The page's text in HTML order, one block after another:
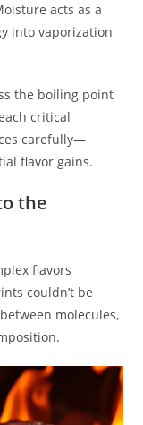
acts as a
into vaporization
the boiling point
critical
carefully—
flavor gains.
the
flavors
couldn’t be
molecules,